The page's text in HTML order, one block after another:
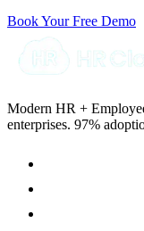
Book Your Free Demo
Modern HR +
enterprises. 97%